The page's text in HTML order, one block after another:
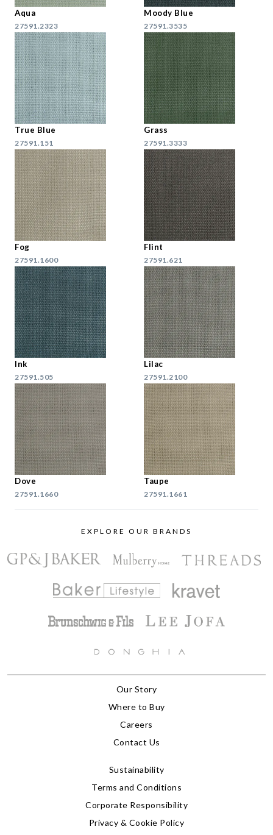
Aqua
27591.2323
Moody Blue
27591.3535
True Blue
27591.151
Grass
27591.3333
Fog
27591.1600
Flint
27591.621
Ink
27591.505
Lilac
27591.2100
Dove
27591.1660
Taupe
27591.1661
EXPLORE OUR BRANDS
Our Story
Where to Buy
Careers
Contact Us
Sustainability
Terms and Conditions
Corporate Responsibility
Privacy & Cookie Policy